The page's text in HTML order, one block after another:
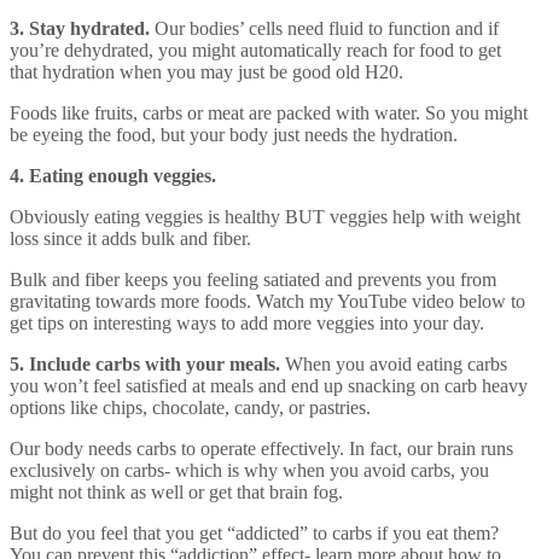
3. Stay hydrated. Our bodies’ cells need fluid to function and if
you’re dehydrated, you might automatically reach for food to get
that hydration when you may just be good old H20.
Foods like fruits, carbs or meat are packed with water. So you might
be eyeing the food, but your body just needs the hydration.
4. Eating enough veggies.
Obviously eating veggies is healthy BUT veggies help with weight
loss since it adds bulk and fiber.
Bulk and fiber keeps you feeling satiated and prevents you from
gravitating towards more foods. Watch my YouTube video below to
get tips on interesting ways to add more veggies into your day.
5. Include carbs with your meals. When you avoid eating carbs
you won’t feel satisfied at meals and end up snacking on carb heavy
options like chips, chocolate, candy, or pastries.
Our body needs carbs to operate effectively. In fact, our brain runs
exclusively on carbs- which is why when you avoid carbs, you
might not think as well or get that brain fog.
But do you feel that you get “addicted” to carbs if you eat them?
You can prevent this “addiction” effect- learn more about how to